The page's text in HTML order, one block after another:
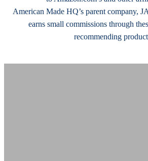
American Made HQ’s parent company,
earns small commissions through
recommending